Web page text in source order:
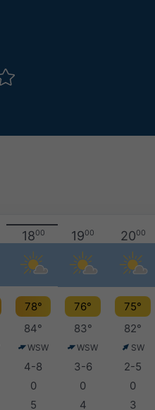
1800 1900 2000
78° 76° 75°
84° 83° 82°
WSW WSW SW
4-8 3-6 2-5
0 0 0
5 4 3